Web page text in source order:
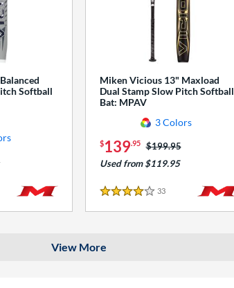
Softball
Miken Vicious 13" Maxload
Dual Stamp Slow Pitch Softball
Bat: MPAV
3 Colors
$139.95 Price was:
$199.95
Used from $119.95
4 Stars
33Reviews
View More